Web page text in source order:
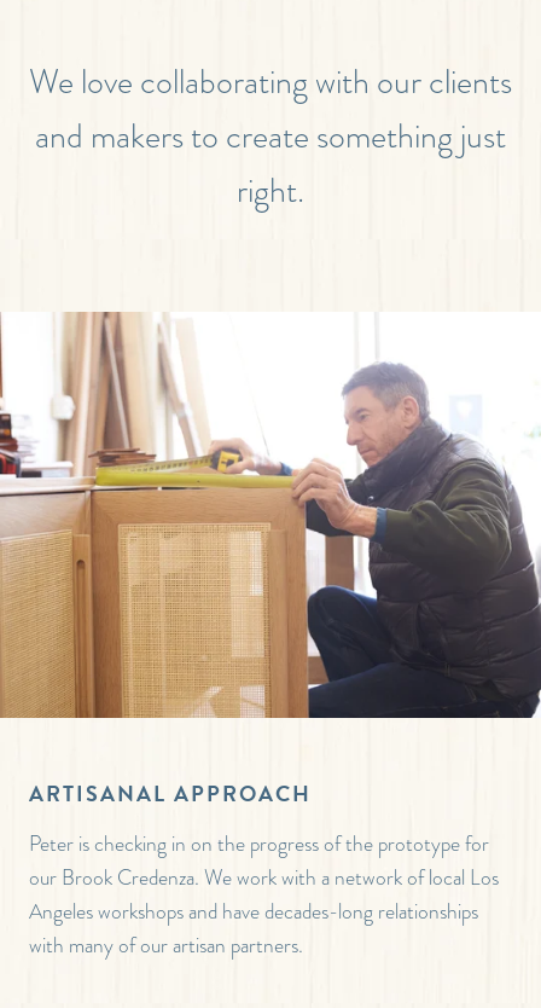
We love collaborating with our clients
and makers to create something just
right.
ARTISANAL APPROACH
Peter is checking in on the progress of the prototype for
our Brook Credenza. We work with a network of local Los
Angeles workshops and have decades-long relationships
with many of our artisan partners.